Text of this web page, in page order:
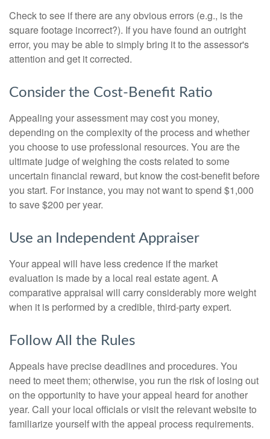
Check to see if there are any obvious errors (e.g., is the
square footage incorrect?). If you have found an outright
error, you may be able to simply bring it to the assessor's
attention and get it corrected.
Consider the Cost-Benefit Ratio
Appealing your assessment may cost you money,
depending on the complexity of the process and whether
you choose to use professional resources. You are the
ultimate judge of weighing the costs related to some
uncertain financial reward, but know the cost-benefit before
you start. For instance, you may not want to spend $1,000
to save $200 per year.
Use an Independent Appraiser
Your appeal will have less credence if the market
evaluation is made by a local real estate agent. A
comparative appraisal will carry considerably more weight
when it is performed by a credible, third-party expert.
Follow All the Rules
Appeals have precise deadlines and procedures. You
need to meet them; otherwise, you run the risk of losing out
on the opportunity to have your appeal heard for another
year. Call your local officials or visit the relevant website to
familiarize yourself with the appeal process requirements.